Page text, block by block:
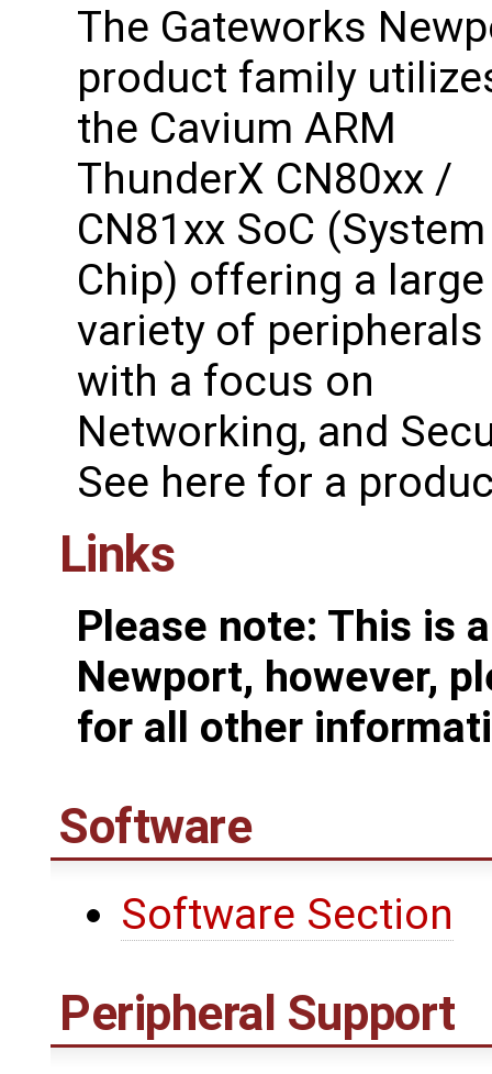
The Gateworks
product family
the Cavium ARM
ThunderX CN80xx /
CN81xx SoC
Chip) offering a large
variety of peripherals
with a focus on
Networking, and
See ​here for a
Links
Please note: This is
Newport, however,
for all other
Software
Software Section
Peripheral Support